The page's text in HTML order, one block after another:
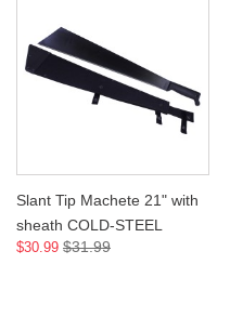
Slant Tip Machete 21" with
sheath COLD-STEEL
$30.99 $31.99